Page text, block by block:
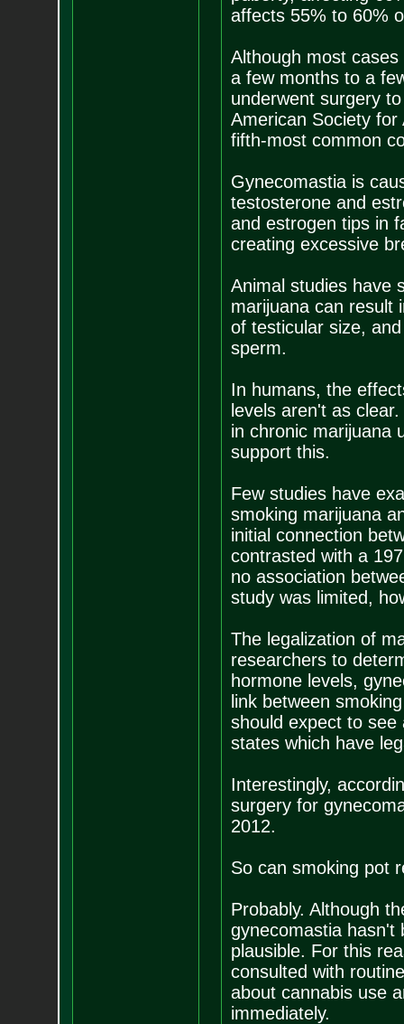
affects 55% to 60%
Although most
a few months to a
underwent surgery
American Society
fifth-most common
Gynecomastia is
testosterone and
and estrogen tips in
creating excessive
Animal studies have
marijuana can result
of testicular size,
sperm.
In humans, the
levels aren't as
in chronic marijuana
support this.
Few studies have
smoking marijuana
initial connection
contrasted with a
no association
study was limited,
The legalization of
researchers to
hormone levels,
link between
should expect to
states which have
Interestingly,
surgery for
2012.
So can smoking pot
Probably. Although
gynecomastia hasn't
plausible. For this
consulted with
about cannabis use
immediately.